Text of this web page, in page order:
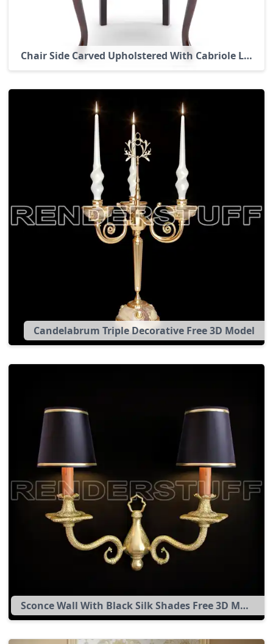
Chair Side Carved Upholstered With Cabriole Legs 3D Model
Candelabrum Triple Decorative Free 3D Model
Sconce Wall With Black Silk Shades Free 3D Model